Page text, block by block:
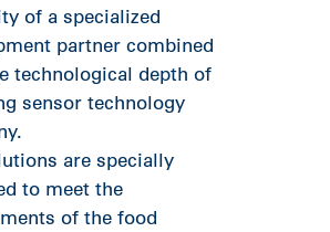
of a specialized
partner combined
technological depth of
sensor technology
are specially
to meet the
of the food